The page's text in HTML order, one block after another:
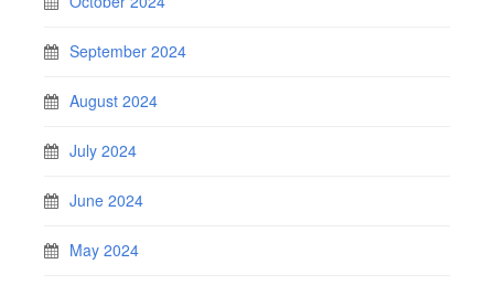
September 2024
August 2024
July 2024
June 2024
May 2024